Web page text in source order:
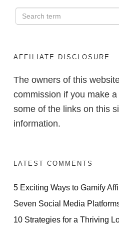
AFFILIATE DISCLOSURE
The owners of this
commission if you make
some of the links on this
information.
LATEST COMMENTS
5 Exciting Ways to Gamify
Seven Social Media
10 Strategies for a Thriving